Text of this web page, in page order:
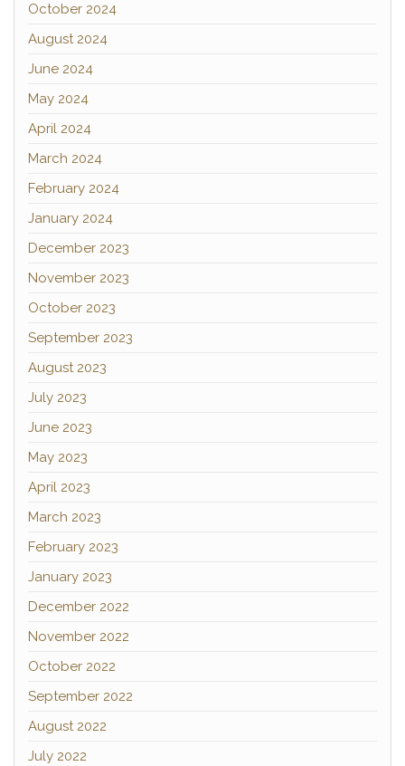
October 2024
August 2024
June 2024
May 2024
April 2024
March 2024
February 2024
January 2024
December 2023
November 2023
October 2023
September 2023
August 2023
July 2023
June 2023
May 2023
April 2023
March 2023
February 2023
January 2023
December 2022
November 2022
October 2022
September 2022
August 2022
July 2022